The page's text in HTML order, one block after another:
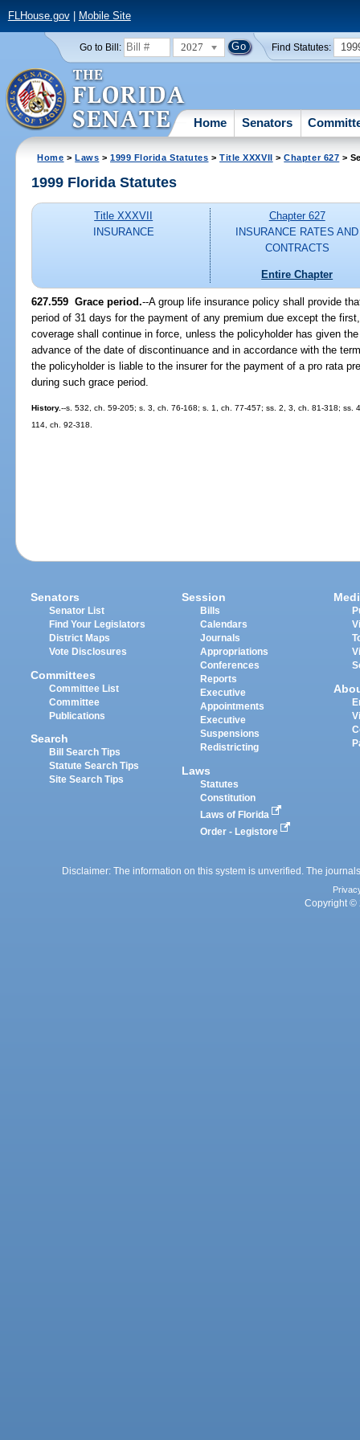
FLHouse.gov| Mobile Site
Go to Bill: 2027 Find Statutes:
Home Senators
Home >Laws >1999 Florida Statutes >Title XXXVII >Chapter 627 >
1999 Florida Statutes
Title XXXVII
INSURANCE
Chapter 627
INSURANCE RATES AND
CONTRACTS
Entire Chapter
627.559 Grace period.--A group life insurance policy shall provide
period of 31 days for the payment of any premium due except the
coverage shall continue in force, unless the policyholder has given
advance of the date of discontinuance and in accordance with the
the policyholder is liable to the insurer for the payment of a pro rata
during such grace period.
History.--s. 532, ch. 59-205; s. 3, ch. 76-168; s. 1, ch. 77-457; ss. 2, 3, ch. 81-318;
114, ch. 92-318.
Senators
Senator List
Find Your Legislators
District Maps
Vote Disclosures
Committees
Committee List
Committee
Publications
Search
Bill Search Tips
Statute Search Tips
Site Search Tips
Session
Bills
Calendars
Journals
Appropriations
Conferences
Reports
Executive
Appointments
Executive
Suspensions
Redistricting
Laws
Statutes
Constitution
Laws of Florida
Order - Legistore
Disclaimer: The information on this system is unverified. The
Copyright ©